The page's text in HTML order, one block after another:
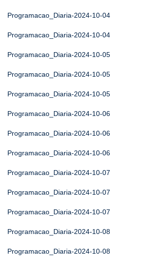
Programacao_Diaria-2024-10-04
Programacao_Diaria-2024-10-04
Programacao_Diaria-2024-10-05
Programacao_Diaria-2024-10-05
Programacao_Diaria-2024-10-05
Programacao_Diaria-2024-10-06
Programacao_Diaria-2024-10-06
Programacao_Diaria-2024-10-06
Programacao_Diaria-2024-10-07
Programacao_Diaria-2024-10-07
Programacao_Diaria-2024-10-07
Programacao_Diaria-2024-10-08
Programacao_Diaria-2024-10-08